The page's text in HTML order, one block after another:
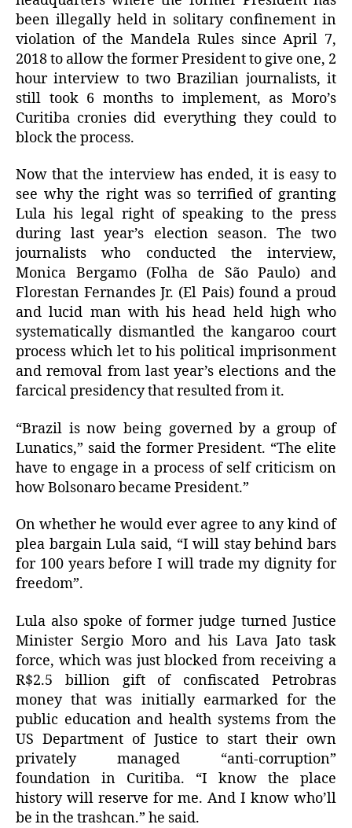
been illegally held in solitary confinement in
violation of the Mandela Rules since April 7,
2018 to allow the former President to give one, 2
hour interview to two Brazilian journalists, it
still took 6 months to implement, as Moro’s
Curitiba cronies did everything they could to
block the process.
Now that the interview has ended, it is easy to
see why the right was so terrified of granting
Lula his legal right of speaking to the press
during last year’s election season. The two
journalists who conducted the interview,
Monica Bergamo (Folha de São Paulo) and
Florestan Fernandes Jr. (El Pais) found a proud
and lucid man with his head held high who
systematically dismantled the kangaroo court
process which let to his political imprisonment
and removal from last year’s elections and the
farcical presidency that resulted from it.
“Brazil is now being governed by a group of
Lunatics,” said the former President. “The elite
have to engage in a process of self criticism on
how Bolsonaro became President.”
On whether he would ever agree to any kind of
plea bargain Lula said, “I will stay behind bars
for 100 years before I will trade my dignity for
freedom”.
Lula also spoke of former judge turned Justice
Minister Sergio Moro and his Lava Jato task
force, which was just blocked from receiving a
R$2.5 billion gift of confiscated Petrobras
money that was initially earmarked for the
public education and health systems from the
US Department of Justice to start their own
privately managed “anti-corruption”
foundation in Curitiba. “I know the place
history will reserve for me. And I know who’ll
be in the trashcan.” he said.